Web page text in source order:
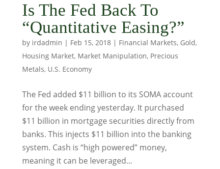
Is The Fed Back To
“Quantitative Easing?”
by irdadmin | Feb 15, 2018| Financial Markets, Gold,
Housing Market, Market Manipulation, Precious
Metals, U.S. Economy
The Fed added $11 billion to its SOMA account
for the week ending yesterday. It purchased
$11 billion in mortgage securities directly from
banks. This injects $11 billion into the banking
system. Cash is “high powered” money,
meaning it can be leveraged...